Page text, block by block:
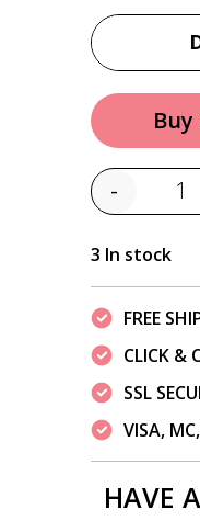
-
3 In stock
FREE
CLICK &
SSL
VISA,
HAVE